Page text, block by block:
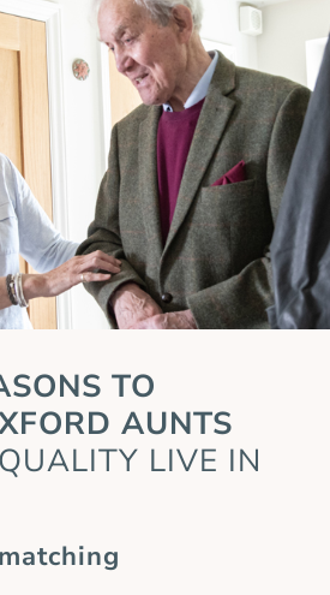
TO
AUNTS
LIVE IN